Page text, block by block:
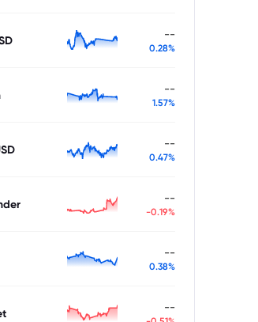
--
0.28%
--
1.57%
--
0.47%
--
-0.19%
--
0.38%
--